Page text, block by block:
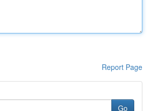
Report Page
Go